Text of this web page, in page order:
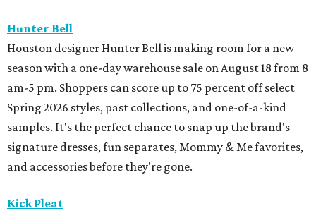
Hunter Bell
Houston designer Hunter Bell is making room for a new
season with a one-day warehouse sale on August 18 from 8
am-5 pm. Shoppers can score up to 75 percent off select
Spring 2026 styles, past collections, and one-of-a-kind
samples. It's the perfect chance to snap up the brand's
signature dresses, fun separates, Mommy & Me favorites,
and accessories before they're gone.
Kick Pleat